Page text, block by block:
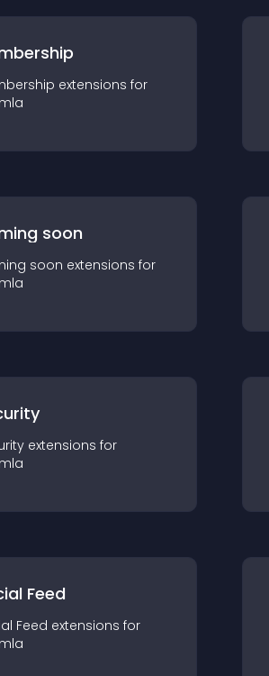
extensions for
soon
soon extensions for
extensions for
Feed
Feed extensions for